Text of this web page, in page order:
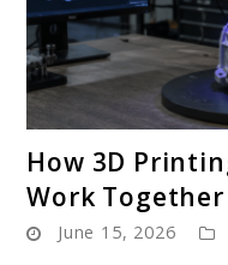
How 3D
Work Together
June 15, 2026